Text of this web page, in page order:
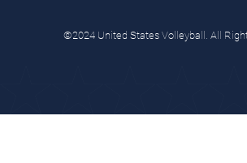
©2024 United States Volleyball. All